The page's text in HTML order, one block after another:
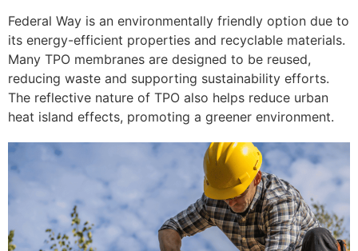
Federal Way is an environmentally friendly option due to
its energy-efficient properties and recyclable materials.
Many TPO membranes are designed to be reused,
reducing waste and supporting sustainability efforts.
The reflective nature of TPO also helps reduce urban
heat island effects, promoting a greener environment.